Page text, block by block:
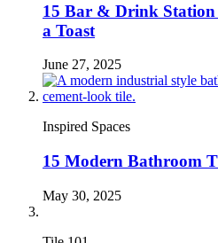
15 Bar & Drink Station
a Toast
June 27, 2025
Inspired Spaces
15 Modern Bathroom
May 30, 2025